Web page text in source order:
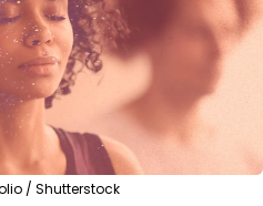
/ Shutterstock